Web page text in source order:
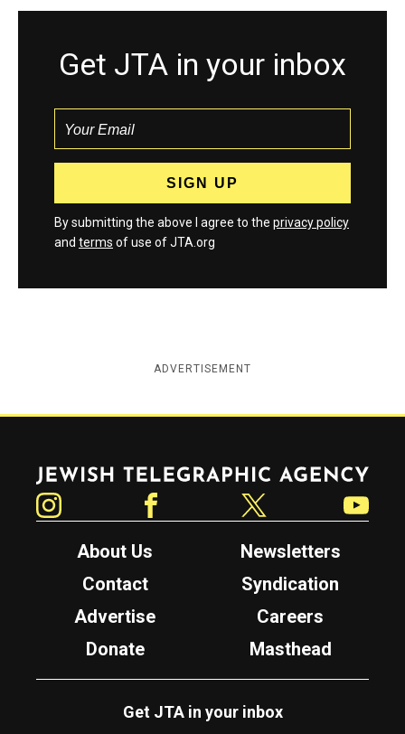
Get JTA in your inbox
By submitting the above I agree to the privacy policy
and terms of use of JTA.org
ADVERTISEMENT
About Us
Newsletters
Contact
Syndication
Advertise
Careers
Donate
Masthead
Get JTA in your inbox